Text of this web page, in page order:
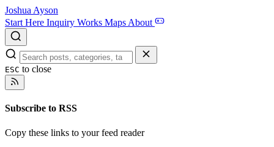
Joshua Ayson
Start Here Inquiry Works Maps About
ESC to close
Subscribe to RSS
Copy these links to your feed reader